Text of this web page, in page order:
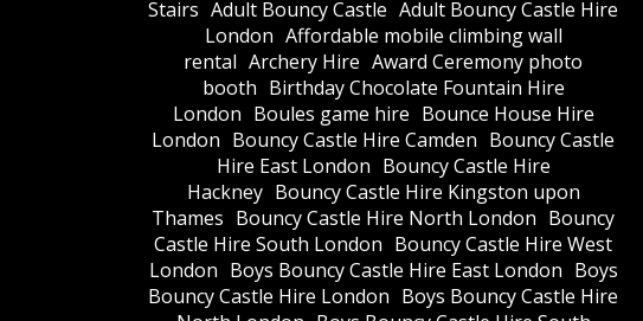
Stairs Adult Bouncy Castle Adult Bouncy Castle Hire
London Affordable mobile climbing wall
rental Archery Hire Award Ceremony photo
booth Birthday Chocolate Fountain Hire
London Boules game hire Bounce House Hire
London Bouncy Castle Hire Camden Bouncy Castle
Hire East London Bouncy Castle Hire
Hackney Bouncy Castle Hire Kingston upon
Thames Bouncy Castle Hire North London Bouncy
Castle Hire South London Bouncy Castle Hire West
London Boys Bouncy Castle Hire East London Boys
Bouncy Castle Hire London Boys Bouncy Castle Hire